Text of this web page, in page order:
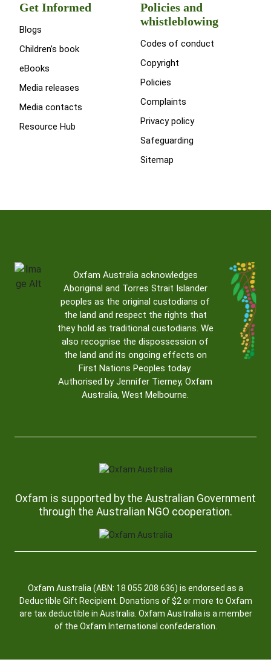
Get Informed
Blogs
Children’s book
eBooks
Media releases
Media contacts
Resource Hub
Policies and
whistleblowing
Codes of conduct
Copyright
Policies
Complaints
Privacy policy
Safeguarding
Sitemap
Oxfam Australia acknowledges
Aboriginal and Torres Strait Islander
peoples as the original custodians of
the land and respect the rights that
they hold as traditional custodians. We
also recognise the dispossession of
the land and its ongoing effects on
First Nations Peoples today.
Authorised by Jennifer Tierney, Oxfam
Australia, West Melbourne.
Oxfam is supported by the Australian Government
through the Australian NGO cooperation.
Oxfam Australia (ABN: 18 055 208 636) is endorsed as a
Deductible Gift Recipient. Donations of $2 or more to Oxfam
are tax deductible in Australia. Oxfam Australia is a member
of the Oxfam International confederation.